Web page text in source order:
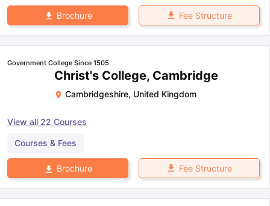
Brochure Fee Structure
Government College Since 1505
Christ's College, Cambridge
Cambridgeshire, United Kingdom
View all 22 Courses
Courses & Fees
Brochure Fee Structure